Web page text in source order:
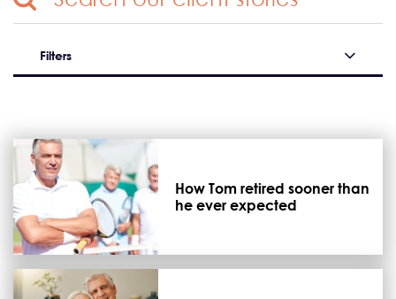
Filters
How Tom retired sooner than
he ever expected